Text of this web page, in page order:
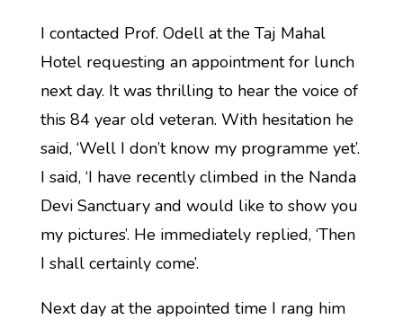
I contacted Prof. Odell at the Taj Mahal
Hotel requesting an appointment for lunch
next day. It was thrilling to hear the voice of
this 84 year old veteran. With hesitation he
said, ‘Well I don’t know my programme yet’.
I said, ‘I have recently climbed in the Nanda
Devi Sanctuary and would like to show you
my pictures’. He immediately replied, ‘Then
I shall certainly come’.
Next day at the appointed time I rang him